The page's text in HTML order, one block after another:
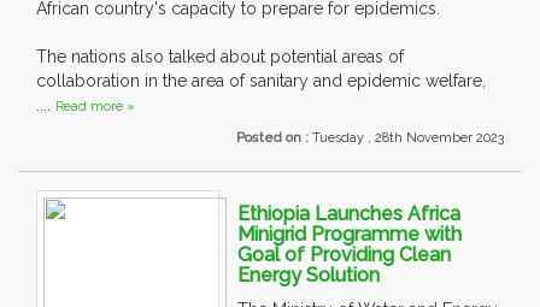
African country's capacity to prepare for epidemics.
The nations also talked about potential areas of
collaboration in the area of sanitary and epidemic welfare,
.... Read more »
Posted on : Tuesday , 28th November 2023
Ethiopia Launches Africa
Minigrid Programme with
Goal of Providing Clean
Energy Solution